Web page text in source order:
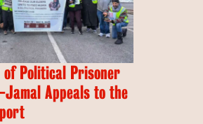
of Political Prisoner
Jamal Appeals to the